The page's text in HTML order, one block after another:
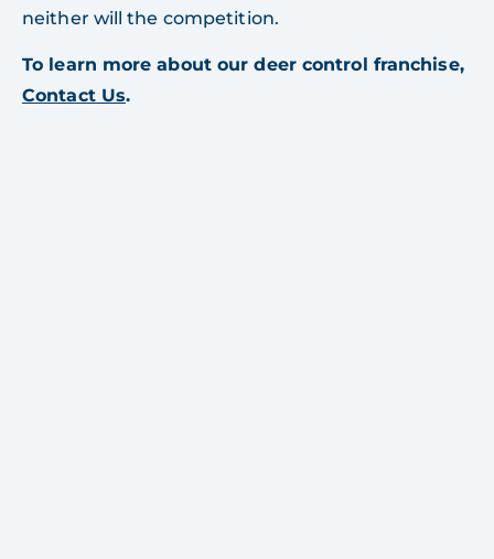
neither will the competition.
To learn more about our deer control franchise,
Contact Us.